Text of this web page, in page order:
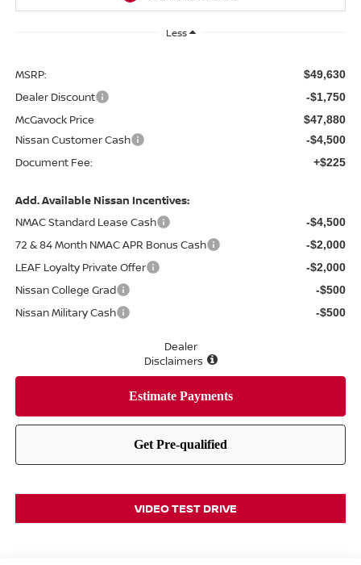
Less
MSRP: $49,630
Dealer Discount -$1,750
McGavock Price $47,880
Nissan Customer Cash -$4,500
Document Fee: +$225
Add. Available Nissan Incentives:
NMAC Standard Lease Cash
-$4,500
72 & 84 Month NMAC APR Bonus Cash -$2,000
LEAF Loyalty Private Offer -$2,000
Nissan College Grad -$500
Nissan Military Cash -$500
Dealer
Disclaimers
VIDEO TEST DRIVE